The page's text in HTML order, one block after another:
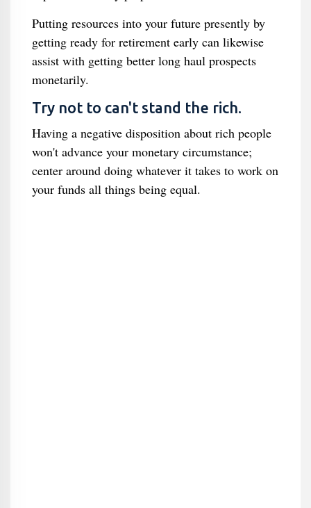
Putting resources into your future presently by
getting ready for retirement early can likewise
assist with getting better long haul prospects
monetarily.
Try not to can't stand the rich.
Having a negative disposition about rich people
won't advance your monetary circumstance;
center around doing whatever it takes to work on
your funds all things being equal.